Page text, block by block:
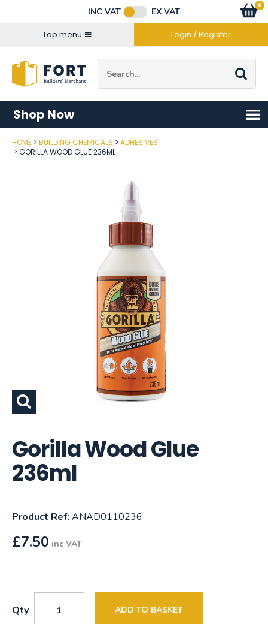
INC VAT
EX VAT
Top menu
Login / Register
Go
0
items
Shop Now
HOME BUILDING CHEMICALS
ADHESIVES
GORILLA WOOD GLUE 236ML
Gorilla Wood Glue
236ml
Product Ref: ANAD0110236
£7.50 inc VAT
Qty ADD TO BASKET
Post Code
Connect with us